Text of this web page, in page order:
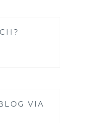
VIA